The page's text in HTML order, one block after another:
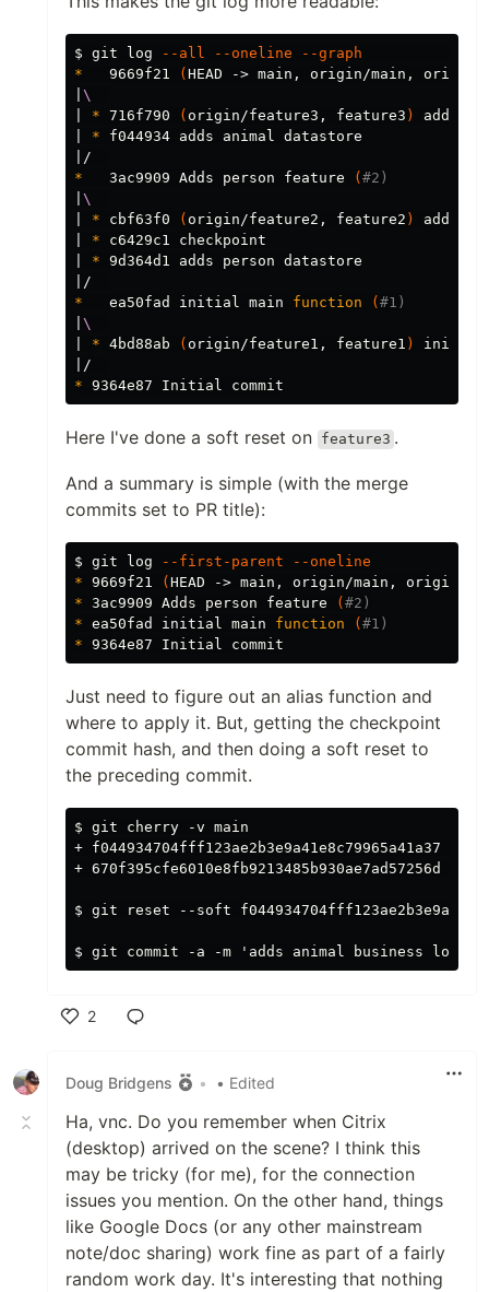
$ git log --all --oneline
--graph
*
   9669f21
( HEAD -> main, origin/main, origin/
\
* 716f790 ( origin/feature3, feature3 )
adds
* f044934 adds animal datastore
*
   3ac9909 Adds person feature
( #2)
\
* cbf63f0 ( origin/feature2, feature2 )
adds
* c6429c1 checkpoint
* 9d364d1 adds person datastore
*
   ea50fad initial main
function ( #1)
\
* 4bd88ab ( origin/feature1, feature1 )
initial
*
Here I've done a soft reset on feature3 .
And a summary is simple (with the merge
commits set to PR title):
$ git log --first-parent
--oneline
* 9669f21 ( HEAD -> main, origin/main, origin/
* 3ac9909 Adds person feature ( #2)
* ea50fad initial main function ( #1)
*
Just need to figure out an alias function and
where to apply it. But, getting the checkpoint
commit hash, and then doing a soft reset to
the preceding commit.
$ git cherry -v main
+ f044934704fff123ae2b3e9a41e8c79965a41a37
+ 670f395cfe6010e8fb9213485b930ae7ad57256d
$ git reset --soft
2
Doug Bridgens
• • Edited
Ha, vnc. Do you remember when Citrix
(desktop) arrived on the scene? I think this
may be tricky (for me), for the connection
issues you mention. On the other hand, things
like Google Docs (or any other mainstream
note/doc sharing) work fine as part of a fairly
random work day. It's interesting that nothing